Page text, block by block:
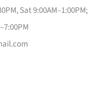
Sat 9:00AM–1:00PM;